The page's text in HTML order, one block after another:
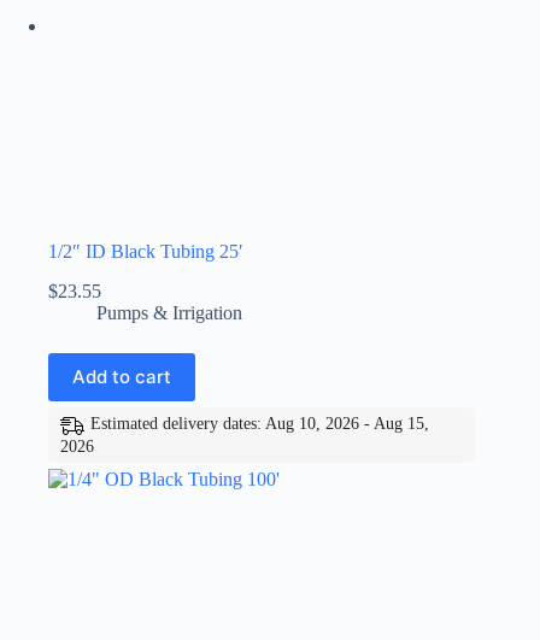
1/2″ ID Black Tubing 25′
$23.55
Pumps & Irrigation
Add to cart
Estimated delivery dates: Aug 10, 2026 - Aug 15,
2026